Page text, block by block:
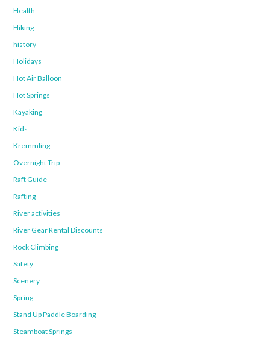
Health
Hiking
history
Holidays
Hot Air Balloon
Hot Springs
Kayaking
Kids
Kremmling
Overnight Trip
Raft Guide
Rafting
River activities
River Gear Rental Discounts
Rock Climbing
Safety
Scenery
Spring
Stand Up Paddle Boarding
Steamboat Springs